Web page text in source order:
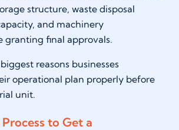
structure, waste disposal
and machinery
granting final approvals.
reasons businesses
operational plan properly before
unit.
to Get a